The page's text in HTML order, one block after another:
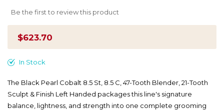
Be the first to review this product
$623.70
In Stock
The Black Pearl Cobalt 8.5 St, 8.5 C, 47-Tooth Blender, 21-Tooth
Sculpt & Finish Left Handed packages this line's signature
balance, lightness, and strength into one complete grooming